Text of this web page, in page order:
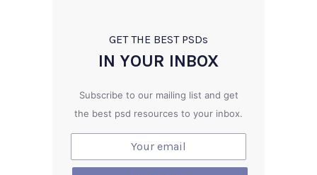
GET THE BEST PSDs
IN YOUR INBOX
Subscribe to our mailing list and get
the best psd resources to your inbox.